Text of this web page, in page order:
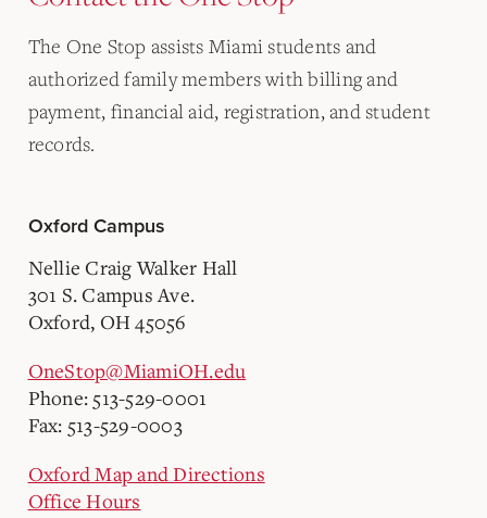
The One Stop assists Miami students and
authorized family members with billing and
payment, financial aid, registration, and student
records.
Oxford Campus
Nellie Craig Walker Hall
301 S. Campus Ave.
Oxford, OH 45056
OneStop@MiamiOH.edu
Phone: 513-529-0001
Fax: 513-529-0003
Oxford Map and Directions
Office Hours